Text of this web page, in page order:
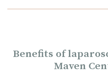
Benefits of
Maven